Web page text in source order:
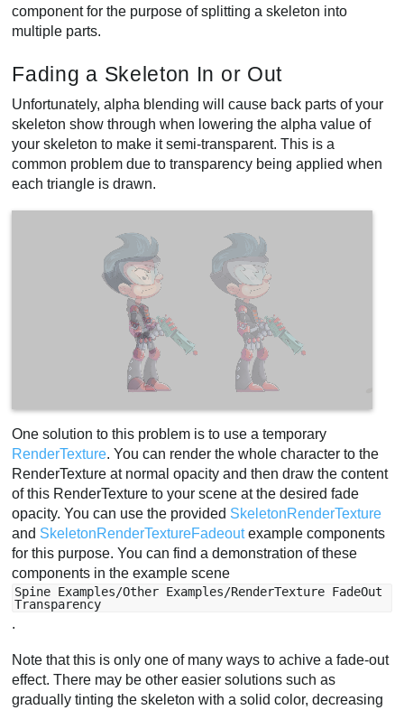
component for the purpose of splitting a skeleton into
multiple parts.
Fading a Skeleton In or Out
Unfortunately, alpha blending will cause back parts of your
skeleton show through when lowering the alpha value of
your skeleton to make it semi-transparent. This is a
common problem due to transparency being applied when
each triangle is drawn.
One solution to this problem is to use a temporary
RenderTexture. You can render the whole character to the
RenderTexture at normal opacity and then draw the content
of this RenderTexture to your scene at the desired fade
opacity. You can use the provided SkeletonRenderTexture
and SkeletonRenderTextureFadeoutexample components
for this purpose. You can find a demonstration of these
components in the example scene
Spine Examples/Other Examples/RenderTexture FadeOut
Transparency
.
Note that this is only one of many ways to achive a fade-out
effect. There may be other easier solutions such as
gradually tinting the skeleton with a solid color, decreasing